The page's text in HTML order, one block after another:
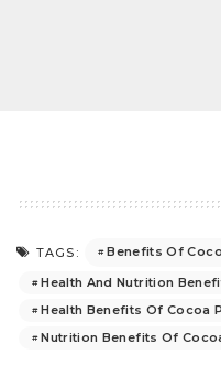
TAGS: Benefits Of
Health And Nutrition
Health Benefits Of Cocoa
Nutrition Benefits Of